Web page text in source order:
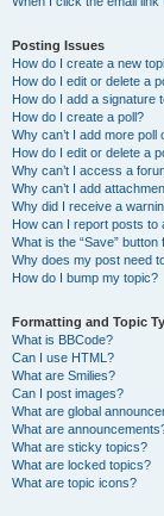
Posting Issues
How do I create a new
How do I edit or delete a
How do I add a signature
How do I create a poll?
Why can’t I add more poll
How do I edit or delete a
Why can’t I access a
Why can’t I add
Why did I receive a
How can I report posts to
What is the “Save”
Why does my post need
How do I bump my topic?
Formatting and Topic
What is BBCode?
Can I use HTML?
What are Smilies?
Can I post images?
What are global
What are
What are sticky topics?
What are locked topics?
What are topic icons?